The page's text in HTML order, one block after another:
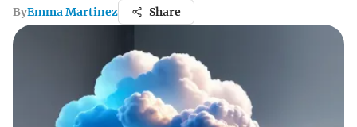
ByEmma Martinez Share